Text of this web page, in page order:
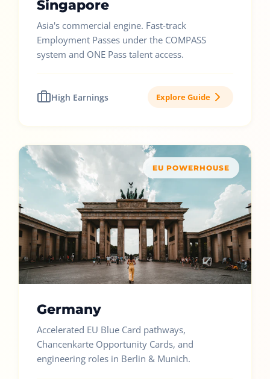
Singapore
Asia's commercial engine. Fast-track
Employment Passes under the COMPASS
system and ONE Pass talent access.
High Earnings Explore Guide
EU POWERHOUSE
Germany
Accelerated EU Blue Card pathways,
Chancenkarte Opportunity Cards, and
engineering roles in Berlin & Munich.